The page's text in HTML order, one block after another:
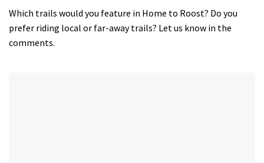
seconds
Which trails would you feature in Home to Roost? Do you
prefer riding local or far-away trails? Let us know in the
comments.